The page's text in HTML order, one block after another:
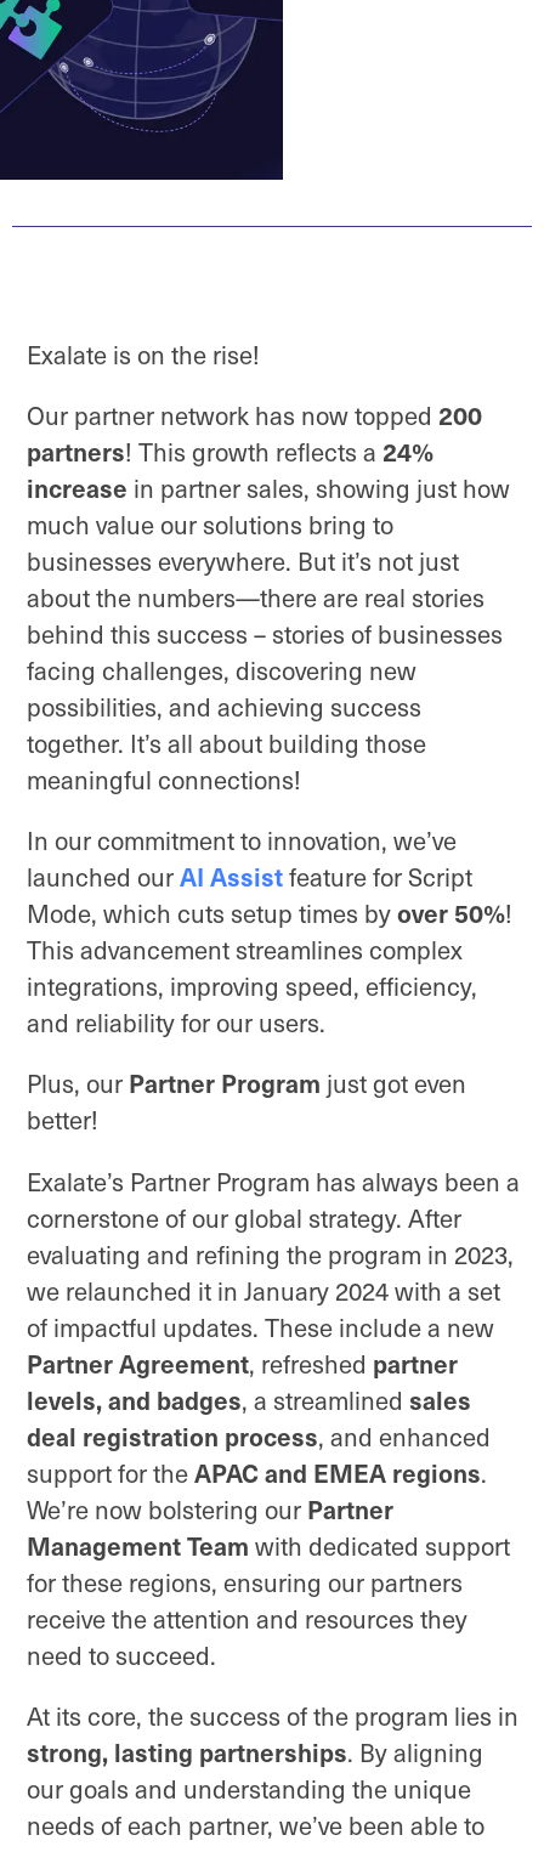
Exalate is on the rise!
Our partner network has now topped 200
partners! This growth reflects a 24%
increase in partner sales, showing just how
much value our solutions bring to
businesses everywhere. But it’s not just
about the numbers—there are real stories
behind this success – stories of businesses
facing challenges, discovering new
possibilities, and achieving success
together. It’s all about building those
meaningful connections!
In our commitment to innovation, we’ve
launched ourAI Assistfeature for Script
Mode, which cuts setup times byover 50%!
This advancement streamlines complex
integrations, improving speed, efficiency,
and reliability for our users.
Plus, our Partner Program just got even
better!
Exalate’s Partner Program has always been a
cornerstone of our global strategy. After
evaluating and refining the program in 2023,
we relaunched it in January 2024 with a set
of impactful updates. These include a new
Partner Agreement, refreshed partner
levels, and badges, a streamlined sales
deal registration process, and enhanced
support for theAPAC and EMEA regions.
We’re now bolstering our Partner
Management Team with dedicated support
for these regions, ensuring our partners
receive the attention and resources they
need to succeed.
At its core, the success of the program lies in
strong, lasting partnerships. By aligning
our goals and understanding the unique
needs of each partner, we’ve been able to